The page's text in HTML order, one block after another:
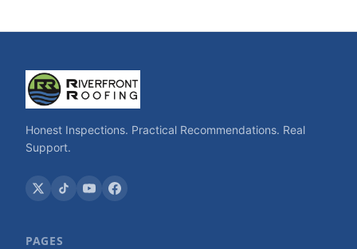
Honest Inspections. Practical Recommendations. Real
Support.
PAGES